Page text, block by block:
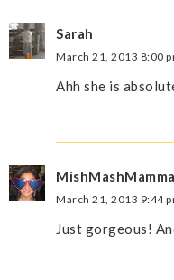
Sarah
March 21, 2013 8:00
Ahh she is
MishMashMamma
March 21, 2013 9:44
Just gorgeous!